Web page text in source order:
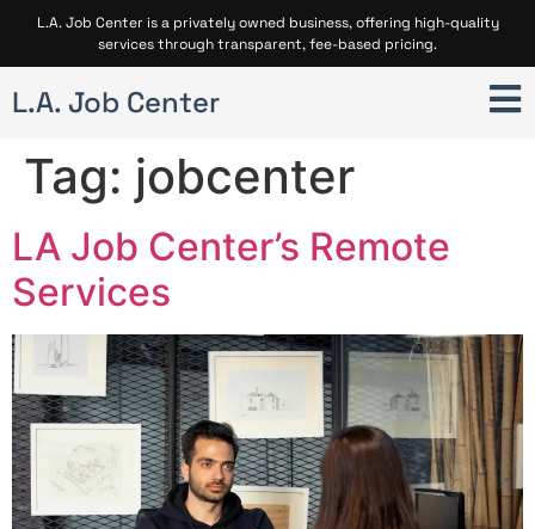
L.A. Job Center is a privately owned business, offering high-quality
services through transparent, fee-based pricing.
L.A. Job Center
Tag: jobcenter
LA Job Center’s Remote
Services